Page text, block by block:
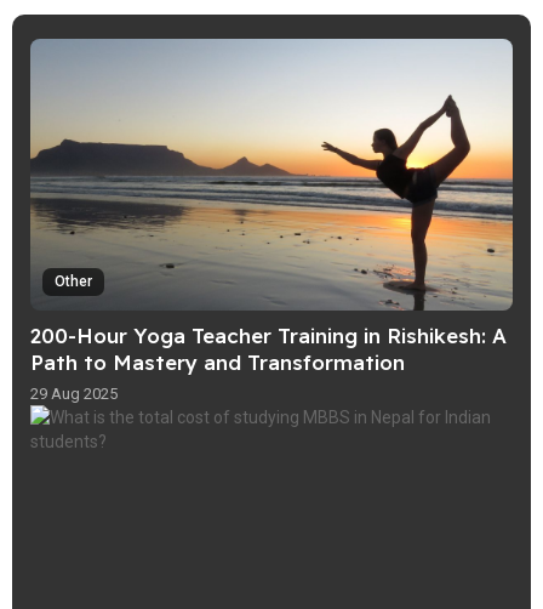
Other
200-Hour Yoga Teacher Training in Rishikesh: A
Path to Mastery and Transformation
29 Aug 2025